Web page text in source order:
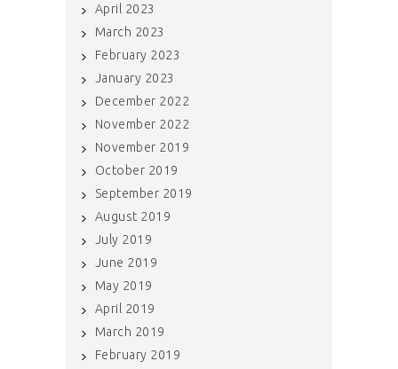
April 2023
March 2023
February 2023
January 2023
December 2022
November 2022
November 2019
October 2019
September 2019
August 2019
July 2019
June 2019
May 2019
April 2019
March 2019
February 2019